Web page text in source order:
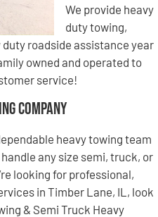
We provide heavy
duty towing,
roadside assistance year
owned and operated to
service!
Company
heavy towing team
any size semi, truck, or
looking for professional,
in Timber Lane, IL, look
& Semi Truck Heavy